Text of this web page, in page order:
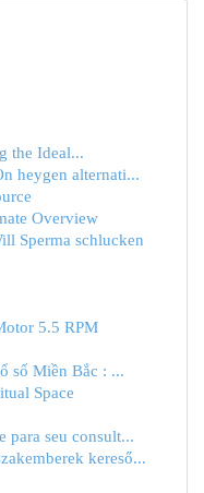
the Ideal...
heygen alternati...
Overview
Sperma schlucken
5.5 RPM
số Miền Bắc : ...
Space
para seu consult...
kereső...